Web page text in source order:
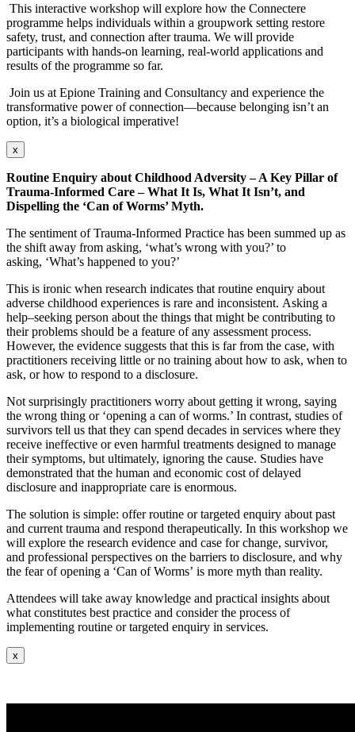
This interactive workshop will explore how the Connectere
programme helps individuals within a groupwork setting restore
safety, trust, and connection after trauma. We will provide
participants with hands-on learning, real-world applications and
results of the programme so far.
Join us at Epione Training and Consultancy and experience the
transformative power of connection—because belonging isn’t an
option, it’s a biological imperative!
x
Routine Enquiry about Childhood Adversity – A Key Pillar of
Trauma-Informed Care –What It Is, What It Isn’t, and
Dispelling the ‘Can of Worms’ Myth.
The sentiment of Trauma-Informed Practice has been summed up as
the shift away from asking, ‘what’s wrong with you?’ to
asking, ‘What’s happened to you?’
This is ironic when research indicates that routine enquiry about
adverse childhood experiences is rare and inconsistent. Asking a
help–seeking person about the things that might be contributing to
their problems should be a feature of any assessment process.
However, the evidence suggests that this is far from the case, with
practitioners receiving little or no training about how to ask, when to
ask, or how to respond to a disclosure.
Not surprisingly practitioners worry about getting it wrong, saying
the wrong thing or ‘opening a can of worms.’ In contrast, studies of
survivors tell us that they can spend decades in services where they
receive ineffective or even harmful treatments designed to manage
their symptoms, but ultimately, ignoring the cause. Studies have
demonstrated that the human and economic cost of delayed
disclosure and inappropriate care is enormous.
The solution is simple: offer routine or targeted enquiry about past
and current trauma and respond therapeutically. In this workshop we
will explore the research evidence and case for change, survivor,
and professional perspectives on the barriers to disclosure, and why
the fear of opening a ‘Can of Worms’ is more myth than reality.
Attendees will take away knowledge and practical insights about
what constitutes best practice and consider the process of
implementing routine or targeted enquiry in services.
x